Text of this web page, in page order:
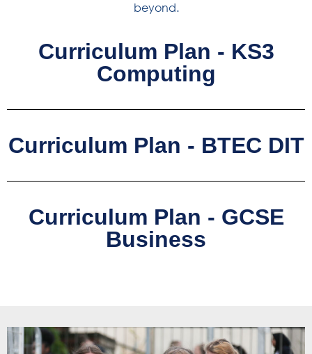
beyond.
Curriculum Plan - KS3
Computing
Curriculum Plan - BTEC DIT
Curriculum Plan - GCSE
Business